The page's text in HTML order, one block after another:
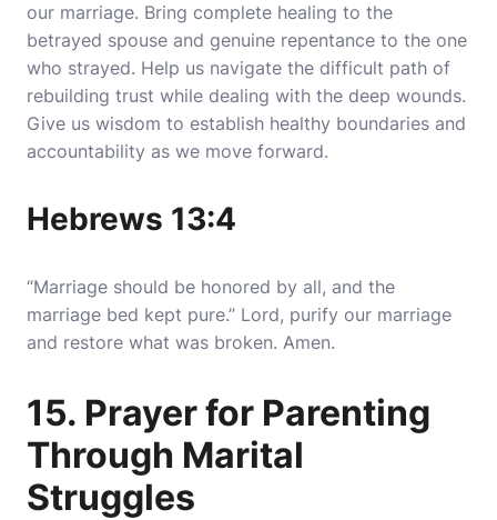
our marriage. Bring complete healing to the
betrayed spouse and genuine repentance to the one
who strayed. Help us navigate the difficult path of
rebuilding trust while dealing with the deep wounds.
Give us wisdom to establish healthy boundaries and
accountability as we move forward.
Hebrews 13:4
“Marriage should be honored by all, and the
marriage bed kept pure.” Lord, purify our marriage
and restore what was broken. Amen.
15. Prayer for Parenting
Through Marital
Struggles